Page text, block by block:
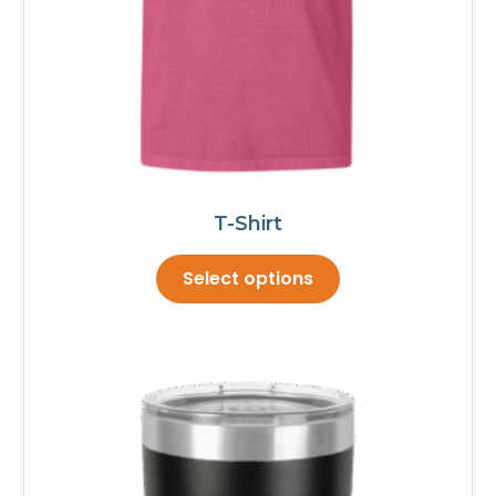
T-Shirt
Select options
product
The
options
may